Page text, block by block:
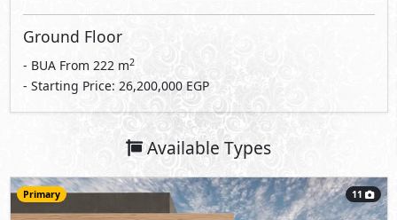
Ground Floor
- BUA From 222 m2
- Starting Price: 26,200,000 EGP
Available Types
Primary 11